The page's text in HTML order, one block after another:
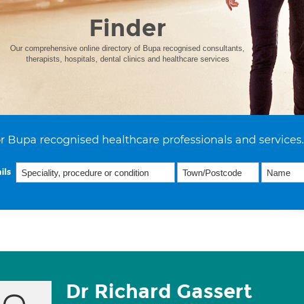
Finder
Our comprehensive online directory of Bupa recognised consultants,
therapists, hospitals, dental clinics and healthcare services
Bupa recognised healthcare professionals and services.
Dr Richard Gassert